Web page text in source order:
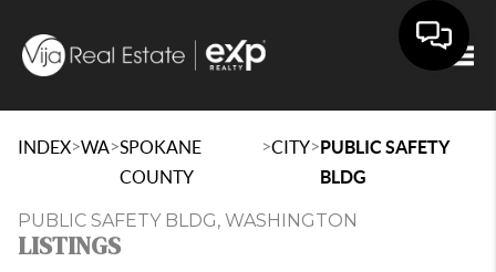
INDEX>WA>SPOKANE
COUNTY
>CITY>PUBLIC SAFETY
BLDG
PUBLIC SAFETY BLDG, WASHINGTON
LISTINGS